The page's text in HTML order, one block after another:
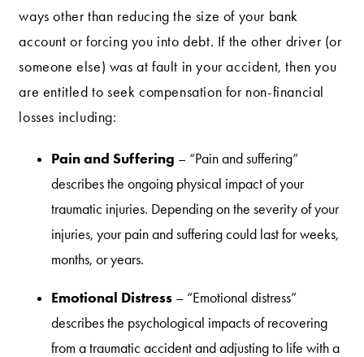
ways other than reducing the size of your bank
account or forcing you into debt. If the other driver (or
someone else) was at fault in your accident, then you
are entitled to seek compensation for non-financial
losses including:
Pain and Suffering – “Pain and suffering”
describes the ongoing physical impact of your
traumatic injuries. Depending on the severity of your
injuries, your pain and suffering could last for weeks,
months, or years.
Emotional Distress – “Emotional distress”
describes the psychological impacts of recovering
from a traumatic accident and adjusting to life with a